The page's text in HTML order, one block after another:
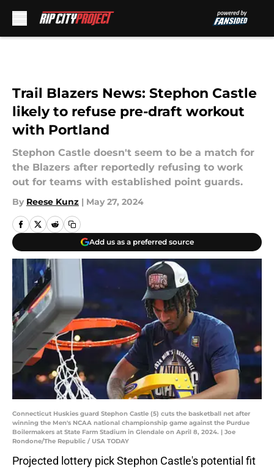
Trail Blazers News: Stephon Castle
likely to refuse pre-draft workout
with Portland
Stephon Castle doesn't seem to be a match for
the Blazers after reportedly refusing to work
out for teams with established point guards.
By Reese Kunz | May 27, 2024
Add us as a preferred source
Connecticut Huskies guard Stephon Castle (5) cuts the basketball net after
winning the Men's NCAA national championship game against the Purdue
Boilermakers at State Farm Stadium in Glendale on April 8, 2024. | Joe
Rondone/The Republic / USA TODAY
Projected lottery pick Stephon Castle's potential fit